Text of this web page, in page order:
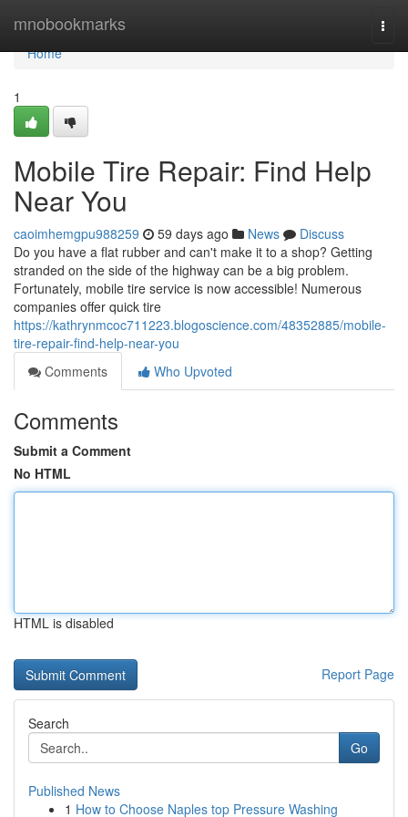
mnobookmarks
Home
Home
1
Mobile Tire Repair: Find Help
Near You
caoimhemgpu988259 59 days ago News
Discuss
Do you have a flat rubber and can't make it to a shop? Getting
stranded on the side of the highway can be a big problem.
Fortunately, mobile tire service is now accessible! Numerous
companies offer quick tire
https://kathrynmcoc711223.blogoscience.com/48352885/mobile-
tire-repair-find-help-near-you
Comments
Who Upvoted
Comments
Submit a Comment
No HTML
HTML is disabled
Report Page
Search
Go
Published News
1 How to Choose Naples top Pressure Washing